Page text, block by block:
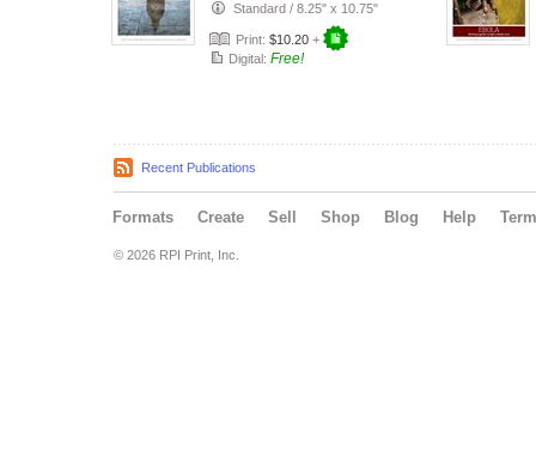
Standard / 8.25" x 10.75"
Print: $10.20 +
Digital: Free!
Recent Publications
Formats Create Sell Shop Blog Help
© 2026 RPI Print, Inc.